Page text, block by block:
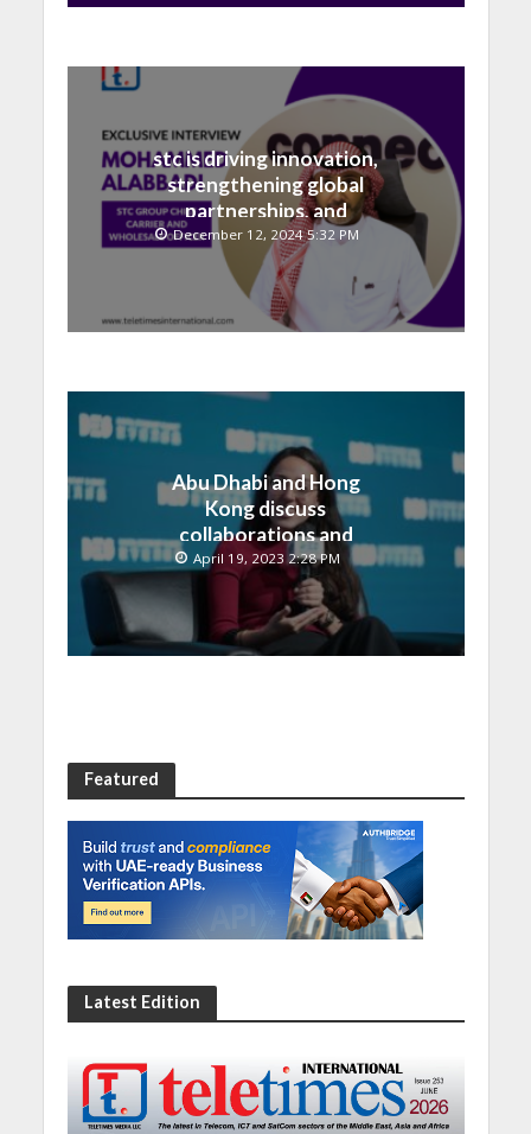
stc is driving innovation,
strengthening global
partnerships, and
contributing to the Saudi
National Vision
December 12, 2024 5:32 PM
Abu Dhabi and Hong
Kong discuss
collaborations and
technology integrations
at Digital Economy
Summit 2023
April 19, 2023 2:28 PM
Featured
Latest Edition